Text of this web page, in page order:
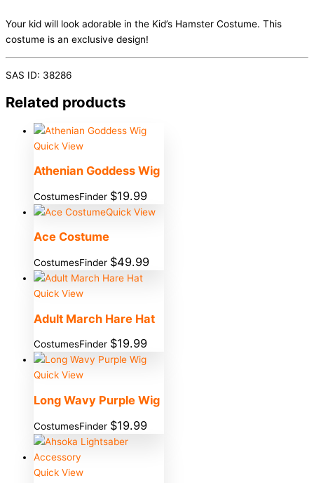
Your kid will look adorable in the Kid’s Hamster Costume. This
costume is an exclusive design!
SAS ID: 38286
Related products
Quick View
Athenian Goddess Wig
CostumesFinder $19.99
Quick View
Ace Costume
CostumesFinder $49.99
Quick View
Adult March Hare Hat
CostumesFinder $19.99
Quick View
Long Wavy Purple Wig
CostumesFinder $19.99
Quick View